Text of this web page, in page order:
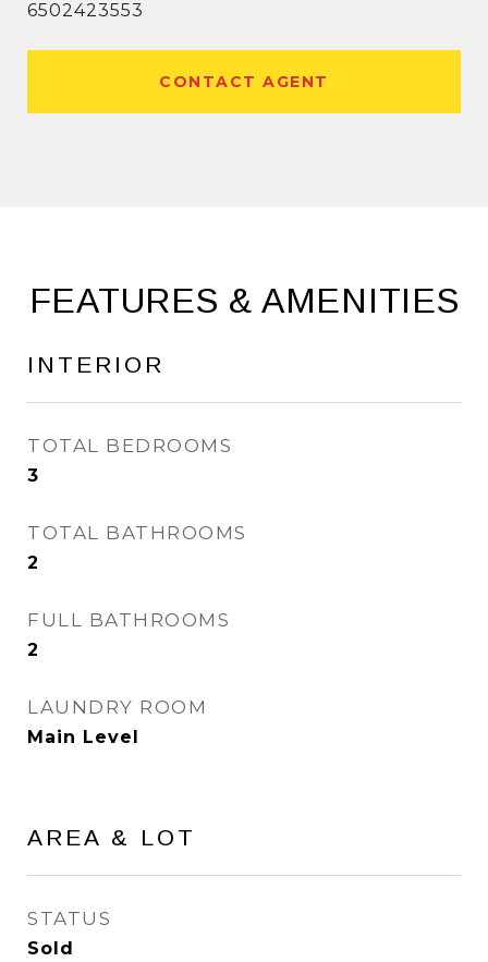
6502423553
CONTACT AGENT
FEATURES & AMENITIES
INTERIOR
TOTAL BEDROOMS
3
TOTAL BATHROOMS
2
FULL BATHROOMS
2
LAUNDRY ROOM
Main Level
AREA & LOT
STATUS
Sold